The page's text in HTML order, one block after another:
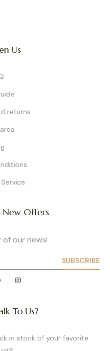
Us
returns
Offers
of our news!
SUBSCRIBE
To Us?
in stock of your favorite